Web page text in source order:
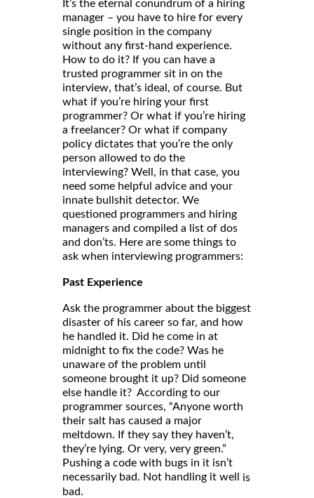
It’s the eternal conundrum of a hiring
manager – you have to hire for every
single position in the company
without any first-hand experience.
How to do it? If you can have a
trusted programmer sit in on the
interview, that’s ideal, of course. But
what if you’re hiring your first
programmer? Or what if you’re hiring
a freelancer? Or what if company
policy dictates that you’re the only
person allowed to do the
interviewing? Well, in that case, you
need some helpful advice and your
innate bullshit detector. We
questioned programmers and hiring
managers and compiled a list of dos
and don’ts. Here are some things to
ask when interviewing programmers:
Past Experience
Ask the programmer about the biggest
disaster of his career so far, and how
he handled it. Did he come in at
midnight to fix the code? Was he
unaware of the problem until
someone brought it up? Did someone
else handle it? According to our
programmer sources, “Anyone worth
their salt has caused a major
meltdown. If they say they haven’t,
they’re lying. Or very, very green.”
Pushing a code with bugs in it isn’t
necessarily bad. Not handling it well is
bad.